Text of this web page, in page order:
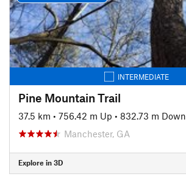
INTERMEDIATE
Pine Mountain Trail
37.5 km • 756.42 m Up • 832.73 m Down
Manchester, GA
Explore in 3D